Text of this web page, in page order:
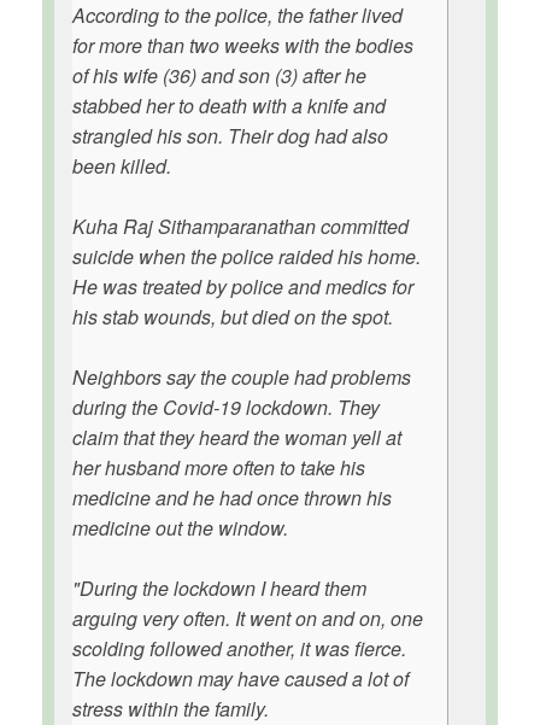
According to the police, the father lived
for more than two weeks with the bodies
of his wife (36) and son (3) after he
stabbed her to death with a knife and
strangled his son. Their dog had also
been killed.
Kuha Raj Sithamparanathan committed
suicide when the police raided his home.
He was treated by police and medics for
his stab wounds, but died on the spot.
Neighbors say the couple had problems
during the Covid-19 lockdown. They
claim that they heard the woman yell at
her husband more often to take his
medicine and he had once thrown his
medicine out the window.
"During the lockdown I heard them
arguing very often. It went on and on, one
scolding followed another, it was fierce.
The lockdown may have caused a lot of
stress within the family.